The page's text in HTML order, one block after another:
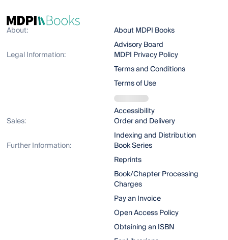
About:
About MDPI Books
Advisory Board
Legal Information:
MDPI Privacy Policy
Terms and Conditions
Terms of Use
Accessibility
Sales:
Order and Delivery
Indexing and Distribution
Further Information:
Book Series
Reprints
Book/Chapter Processing
Charges
Pay an Invoice
Open Access Policy
Obtaining an ISBN